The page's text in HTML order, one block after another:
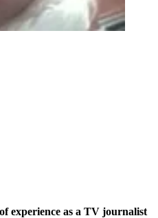
experience as a TV journalist